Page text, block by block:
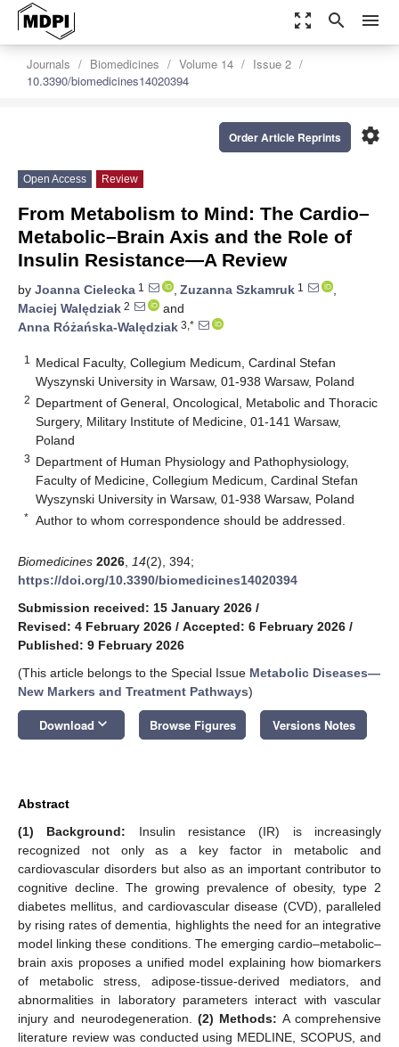
zoom_out_map search menu
Journals Biomedicines Volume 14
Issue 2
10.3390/biomedicines14020394
settings
Order Article Reprints
Open Access Review
From Metabolism to Mind: The Cardio–
Metabolic–Brain Axis and the Role of
Insulin Resistance—A Review
by Joanna Cielecka 1 , Zuzanna Szkamruk 1
,
Maciej Walędziak 2
and
Anna Różańska-Walędziak 3,*
1
Medical Faculty, Collegium Medicum, Cardinal Stefan
Wyszynski University in Warsaw, 01-938 Warsaw, Poland
2 Department of General, Oncological, Metabolic and Thoracic
Surgery, Military Institute of Medicine, 01-141 Warsaw,
Poland
3 Department of Human Physiology and Pathophysiology,
Faculty of Medicine, Collegium Medicum, Cardinal Stefan
Wyszynski University in Warsaw, 01-938 Warsaw, Poland
* Author to whom correspondence should be addressed.
Biomedicines 2026 14(2), 394;
https://doi.org/10.3390/biomedicines14020394
Submission received: 15 January 2026 /
Revised: 4 February 2026 / Accepted: 6 February 2026 /
Published: 9 February 2026
(This article belongs to the Special Issue Metabolic Diseases—
New Markers and Treatment Pathways)
Download keyboard_arrow_down Browse Figures Versions Notes
Abstract
(1) Background: Insulin resistance (IR) is increasingly
recognized not only as a key factor in metabolic and
cardiovascular disorders but also as an important contributor to
cognitive decline. The growing prevalence of obesity, type 2
diabetes mellitus, and cardiovascular disease (CVD), paralleled
by rising rates of dementia, highlights the need for an integrative
model linking these conditions. The emerging cardio–metabolic–
brain axis proposes a unified model explaining how biomarkers
of metabolic stress, adipose-tissue-derived mediators, and
abnormalities in laboratory parameters interact with vascular
injury and neurodegeneration. (2) Methods: A comprehensive
literature review was conducted using MEDLINE, SCOPUS, and